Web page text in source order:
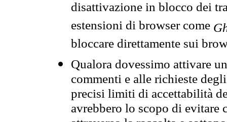
disattivazione in blocco dei
estensioni di browser come
bloccare direttamente sui
Qualora dovessimo attivare
commenti e alle richieste
precisi limiti di accettabilità
avrebbero lo scopo di evitare